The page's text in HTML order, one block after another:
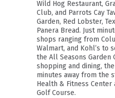
Wild Hog Restaurant,
Club, and Parrots Cay
Garden, Red Lobster,
Panera Bread. Just
shops ranging from
Walmart, and Kohl’s to
the All Seasons Garden
shopping and dining,
minutes away from the
Health & Fitness Center
Golf Course.